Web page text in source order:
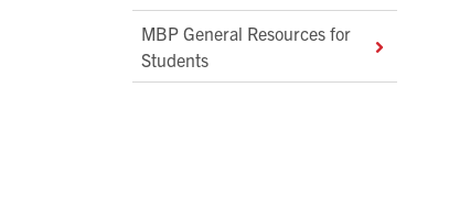
MBP General Resources for
Students